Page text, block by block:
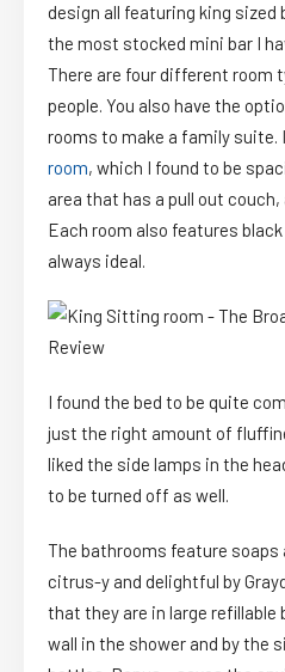
design all featuring king sized
the most stocked mini bar I
There are four different room
people. You also have the
rooms to make a family suite.
room, which I found to be
area that has a pull out couch,
Each room also features
always ideal.
I found the bed to be quite
just the right amount of
liked the side lamps in the
to be turned off as well.
The bathrooms feature
citrus-y and delightful by
that they are in large
wall in the shower and by the